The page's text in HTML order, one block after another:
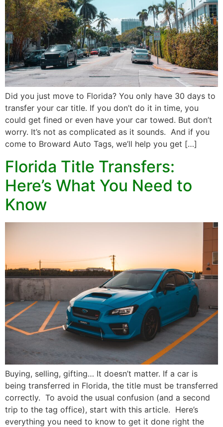
Did you just move to Florida? You only have 30 days to
transfer your car title. If you don’t do it in time, you
could get fined or even have your car towed. But don’t
worry. It’s not as complicated as it sounds. And if you
come to Broward Auto Tags, we’ll help you get […]
Florida Title Transfers:
Here’s What You Need to
Know
Buying, selling, gifting… It doesn’t matter. If a car is
being transferred in Florida, the title must be transferred
correctly. To avoid the usual confusion (and a second
trip to the tag office), start with this article. Here’s
everything you need to know to get it done right the